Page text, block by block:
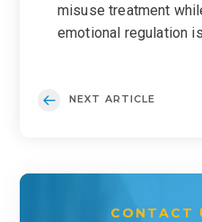
misuse treatment
emotional regulation
NEXT ARTICLE
CONTACT